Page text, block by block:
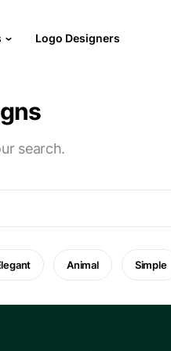
Logo Designers
search.
Animal Simple